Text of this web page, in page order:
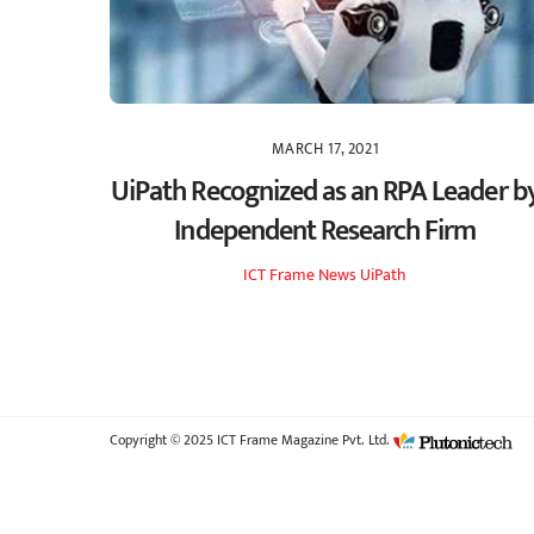
MARCH 17, 2021
UiPath Recognized as an RPA Leader
Independent Research Firm
ICT FrameNewsUiPath
Copyright © 2025 ICT Frame Magazine Pvt. Ltd.